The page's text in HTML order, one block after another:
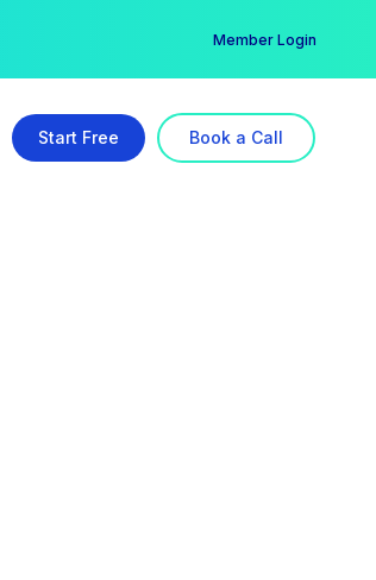
Member Login
Start Free Book a Call